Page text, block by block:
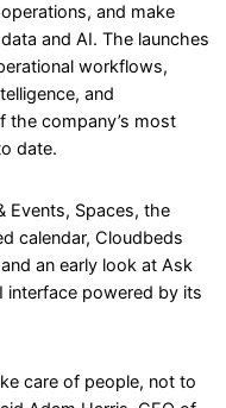
and make
and AI. The launches
workflows,
and
the company’s most
date.
Events, Spaces, the
calendar, Cloudbeds
an early look at Ask
interface powered by its
care of people, not to